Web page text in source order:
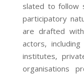
slated to follow
participatory
are drafted
actors,
institutes,
organisations